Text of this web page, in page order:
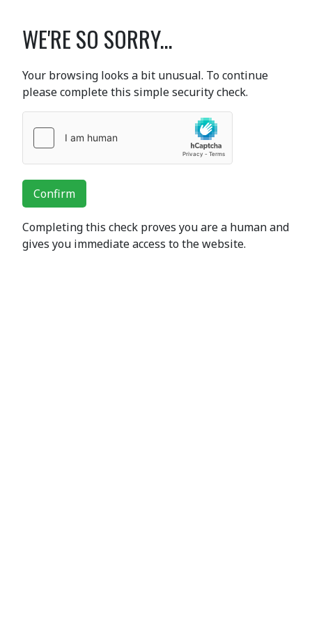
WE'RE SO SORRY...
Your browsing looks a bit unusual. To continue
please complete this simple security check.
Confirm
Completing this check proves you are a human and
gives you immediate access to the website.